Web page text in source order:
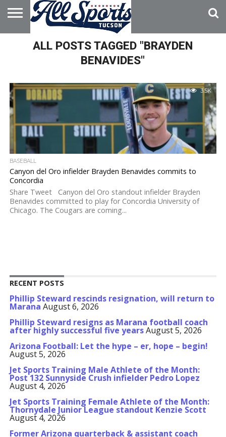
HOME
ABOUT
ADVERTISE
WITH US
ALL POSTS TAGGED "BRAYDEN
BENAVIDES"
3.5K
BASEBALL
Canyon del Oro infielder Brayden Benavides commits to
Concordia
Share Tweet Canyon del Oro standout infielder Brayden
Benavides committed to play for Concordia University of
Chicago. The Cougars are coming...
RECENT POSTS
Phillip Steward rescinds resignation, will return to
Marana August 6, 2026
Phillip Steward resigns as Marana football coach
after highly successful five yearsAugust 5, 2026
Arizona Football: Let the hype – er, hope – begin!
August 5, 2026
Jet Sports Training Male Athlete of the Month:
Post 132 Sunnyside Crush infielder Pedro Lopez
August 4, 2026
Jet Sports Training Female Athlete of the Month:
Thornydale Junior League standout Kenzie Scott
August 4, 2026
Former Arizona quarterback & assistant coach